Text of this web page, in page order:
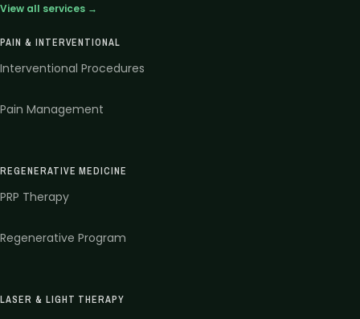
View all services →
PAIN & INTERVENTIONAL
Interventional Procedures
Pain Management
REGENERATIVE MEDICINE
PRP Therapy
Regenerative Program
LASER & LIGHT THERAPY